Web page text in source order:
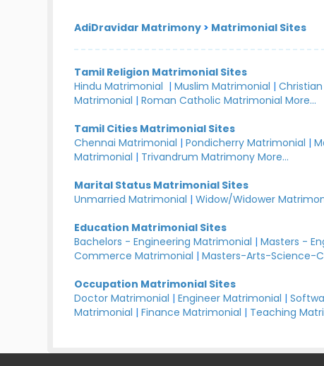
AdiDravidar Matrimony > Matrimonial Sites
Tamil Religion Matrimonial Sites
Hindu Matrimonial |Muslim Matrimonial |
Matrimonial |Roman Catholic Matrimonial More...
Tamil Cities Matrimonial Sites
Chennai Matrimonial |Pondicherry Matrimonial |
Matrimonial | Trivandrum Matrimony More...
Marital Status Matrimonial Sites
Unmarried Matrimonial |Widow/Widower
Education Matrimonial Sites
Bachelors - Engineering Matrimonial |Masters -
Commerce Matrimonial |Masters-Arts-Science-
Occupation Matrimonial Sites
Doctor Matrimonial |Engineer Matrimonial |
Matrimonial |Finance Matrimonial | Teaching